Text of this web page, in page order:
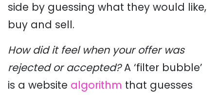
side by guessing what they would like,
buy and sell.
How did it feel when your offer was
rejected or accepted?A ‘filter bubble’
is a website algorithm that guesses